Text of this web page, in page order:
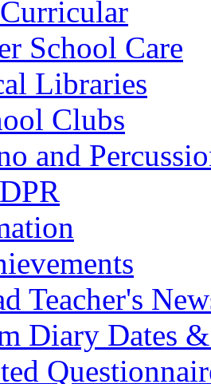
School Care
Libraries
Clubs
and
Teacher's
Diary Dates